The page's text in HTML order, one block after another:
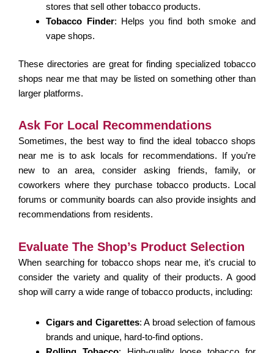
stores that sell other tobacco products.
Tobacco Finder: Helps you find both smoke and
vape shops.
These directories are great for finding specialized tobacco
shops near me that may be listed on something other than
larger platforms.
Ask For Local Recommendations
Sometimes, the best way to find the ideal tobacco shops
near me is to ask locals for recommendations. If you’re
new to an area, consider asking friends, family, or
coworkers where they purchase tobacco products. Local
forums or community boards can also provide insights and
recommendations from residents.
Evaluate The Shop’s Product Selection
When searching for tobacco shops near me, it’s crucial to
consider the variety and quality of their products. A good
shop will carry a wide range of tobacco products, including:
Cigars and Cigarettes: A broad selection of famous
brands and unique, hard-to-find options.